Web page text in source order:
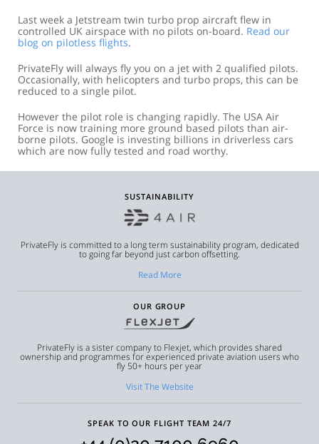
Last week a Jetstream twin turbo prop aircraft flew in
controlled UK airspace with no pilots on-board. Read our
blog on pilotless flights.
PrivateFly will always fly you on a jet with 2 qualified pilots.
Occasionally, with helicopters and turbo props, this can be
reduced to a single pilot.
However the pilot role is changing rapidly. The USA Air
Force is now training more ground based pilots than air-
borne pilots. Google is investing billions in driverless cars
which are now fully tested and road worthy.
SUSTAINABILITY
PrivateFly is committed to a long term sustainability program, dedicated
to going far beyond just carbon offsetting.
Read More
OUR GROUP
PrivateFly is a sister company to Flexjet, which provides shared
ownership and programmes for experienced private aviation users who
fly 50+ hours per year
Visit The Website
SPEAK TO OUR FLIGHT TEAM 24/7